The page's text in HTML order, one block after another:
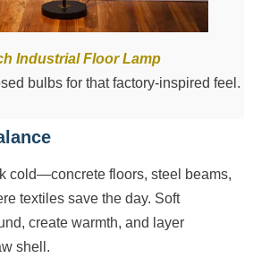
Industrial Floor Lamp
bulbs for that factory-inspired feel.
cold—concrete floors, steel beams,
textiles save the day. Soft
create warmth, and layer
shell.